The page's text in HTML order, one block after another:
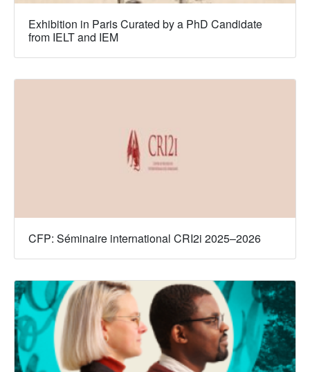
Exhibition in Paris Curated by a PhD Candidate
from IELT and IEM
CFP: Séminaire international CRI2i 2025–2026